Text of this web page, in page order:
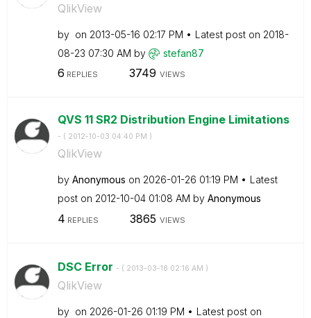
QlikView
by on ‎2013-05-16 02:17 PM Latest post on ‎2018-
08-23 07:30 AM by stefan87
6 REPLIES 3749 VIEWS
QVS 11 SR2 Distribution Engine Limitations
- ( ‎2012-10-03 04:40 PM )
QlikView
by Anonymous on ‎2026-01-26 01:19 PM
Latest
post on ‎2012-10-04 01:08 AM by Anonymous
4 REPLIES 3865 VIEWS
DSC Error - ( ‎2013-03-18 02:16 AM )
QlikView
by on ‎2026-01-26 01:19 PM
Latest post on